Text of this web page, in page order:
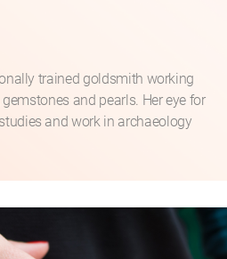
trained goldsmith working
and pearls. Her eye for
and work in archaeology